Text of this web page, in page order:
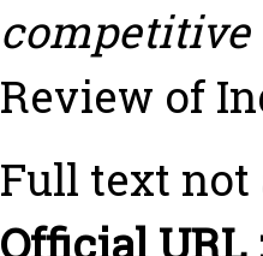
competitive
Review of
Full text
Official URL